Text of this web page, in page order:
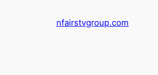
nfairstvgroup.com